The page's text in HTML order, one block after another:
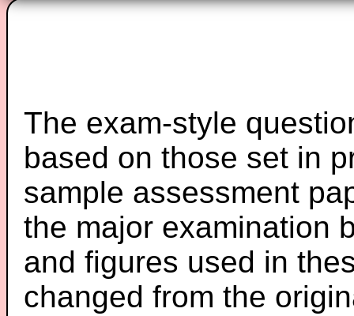
The exam-style
based on those set in
sample assessment
the major examination
and figures used in
changed from the